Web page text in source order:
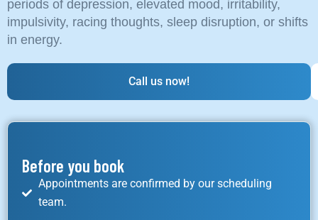
periods of depression, elevated mood, irritability,
impulsivity, racing thoughts, sleep disruption, or shifts
in energy.
Call us now!
Before you book
Appointments are confirmed by our scheduling
team.